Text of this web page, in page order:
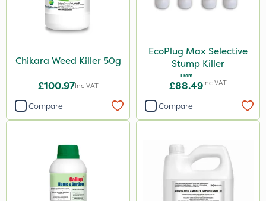
Thrust
DoxStar
Finalsan
New Way
Chikara Weed Killer 50g
£100.97Inc VAT
Compare
EcoPlug Max Selective
Stump Killer
From
£88.49Inc VAT
Compare